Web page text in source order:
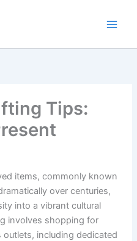
Tips:
items, commonly known
over centuries,
into a vibrant cultural
involves shopping for
including dedicated